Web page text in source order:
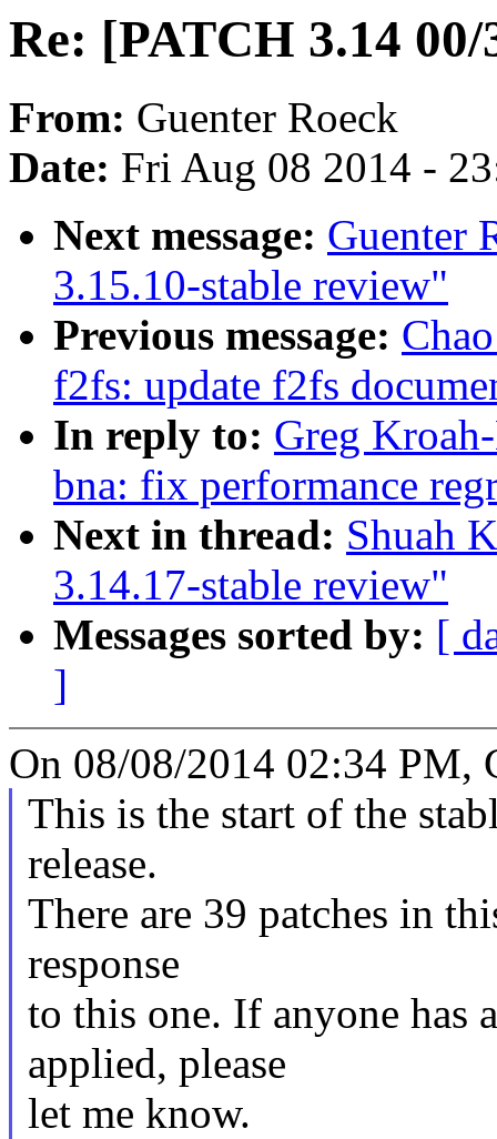
Re: [PATCH 3.14
From: Guenter Roeck
Date: Fri Aug 08 2014 -
Next message: Guenter
3.15.10-stable review"
Previous message:
f2fs: update f2fs
In reply to: Greg
bna: fix performance
Next in thread: Shuah
3.14.17-stable review"
Messages sorted by: [
]
On 08/08/2014 02:34 PM,
This is the start of the
release.
There are 39 patches in
response
to this one. If anyone has
applied, please
let me know.